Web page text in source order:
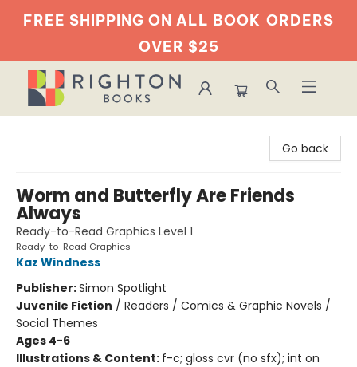
FREE SHIPPING ON ALL BOOK ORDERS
OVER $25
Go back
Worm and Butterfly Are Friends
Always
Ready-to-Read Graphics Level 1
Ready-to-Read Graphics
Kaz Windness
Publisher:Simon Spotlight
Juvenile Fiction / Readers / Comics & Graphic Novels /
Social Themes
Ages 4-6
Illustrations & Content: f-c; gloss cvr (no sfx); int on